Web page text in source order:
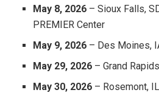
May 8, 2026 – Sioux Falls,
PREMIER Center
May 9, 2026 – Des Moines,
May 29, 2026 – Grand
May 30, 2026 – Rosemont,